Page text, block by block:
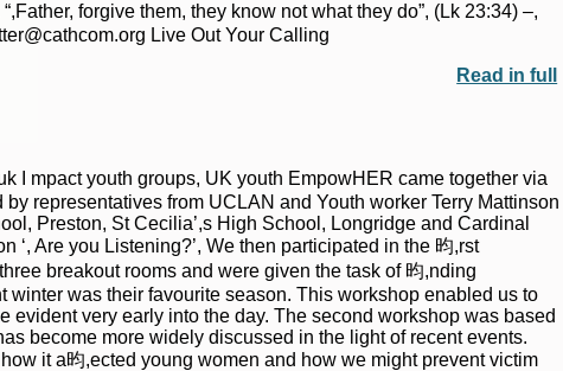
Archive | Download Archive Download
forgive them, they know not what they do”, (Lk 23:34) –,
Live Out Your Calling
Read in full
I mpact youth groups, UK youth EmpowHER came together via
representatives from UCLAN and Youth worker Terry Mattinson
Preston, St Cecilia’,s High School, Longridge and Cardinal
Are you Listening?’, We then participated in the 昀,rst
breakout rooms and were given the task of 昀,nding
was their favourite season. This workshop enabled us to
very early into the day. The second workshop was based
become more widely discussed in the light of recent events.
it a昀,ected young women and how we might prevent victim